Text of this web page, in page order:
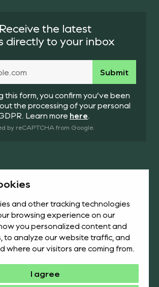
and other tracking technologies
browsing experience on our
you personalized content and
to analyze our website traffic, and
where our visitors are coming from.
I agree
Downloads
Face Up
Receive the latest
directly to your inbox
this form, you confirm you’ve been
the processing of your personal
Learn more here.
by reCAPTCHA from Google.